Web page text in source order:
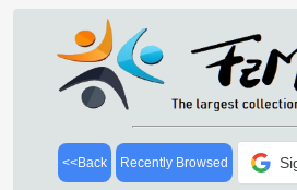
<<Back Recently Browsed